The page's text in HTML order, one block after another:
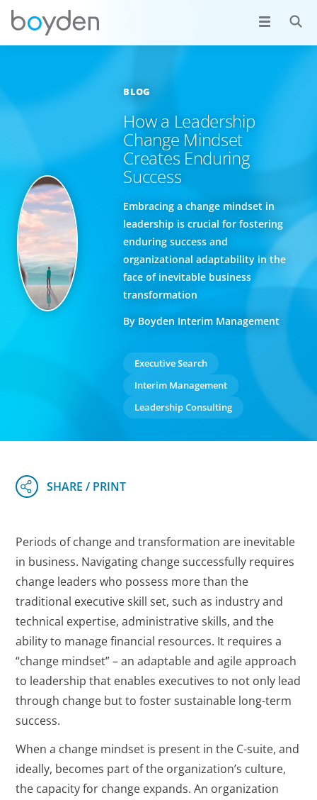
BLOG
How a Leadership
Change Mindset
Creates Enduring
Success
Embracing a change mindset in
leadership is crucial for fostering
enduring success and
organizational adaptability in the
face of inevitable business
transformation
By Boyden Interim Management
Executive Search
Interim Management
Leadership Consulting
Periods of change and transformation are inevitable
in business. Navigating change successfully requires
change leaders who possess more than the
traditional executive skill set, such as industry and
technical expertise, administrative skills, and the
ability to manage financial resources. It requires a
“change mindset” – an adaptable and agile approach
to leadership that enables executives to not only lead
through change but to foster sustainable long-term
success.
When a change mindset is present in the C-suite, and
ideally, becomes part of the organization’s culture,
the capacity for change expands. An organization